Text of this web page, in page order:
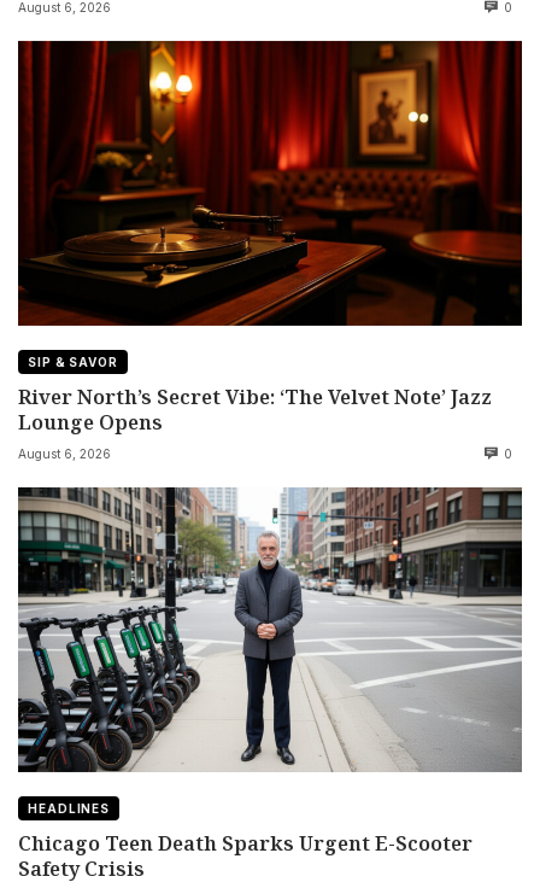
August 6, 2026 0
SIP & SAVOR
River North’s Secret Vibe: ‘The Velvet Note’ Jazz
Lounge Opens
August 6, 2026 0
HEADLINES
Chicago Teen Death Sparks Urgent E-Scooter
Safety Crisis